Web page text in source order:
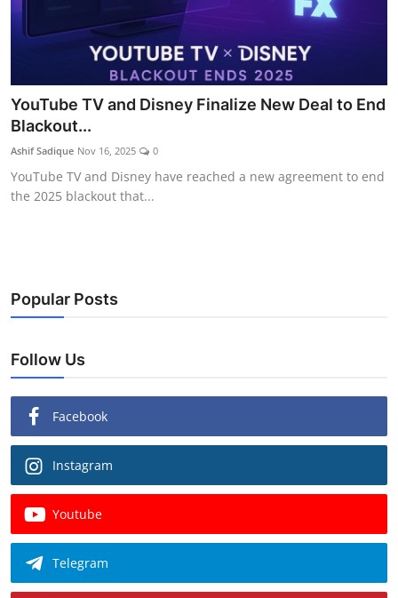
Programming
YouTube TV and Disney Finalize New Deal to End
Blackout...
Ashif Sadique Nov 16, 2025 0
YouTube TV and Disney have reached a new agreement to end
the 2025 blackout that...
Popular Posts
Follow Us
Facebook
Instagram
Youtube
Telegram